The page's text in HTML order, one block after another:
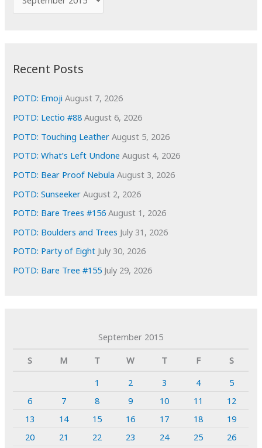
r
i
e
s
Recent Posts
POTD: Emoji August 7, 2026
POTD: Lectio #88 August 6, 2026
POTD: Touching Leather August 5, 2026
POTD: What’s Left Undone August 4, 2026
POTD: Bear Proof Nebula August 3, 2026
POTD: Sunseeker August 2, 2026
POTD: Bare Trees #156 August 1, 2026
POTD: Boulders and Trees July 31, 2026
POTD: Party of Eight July 30, 2026
POTD: Bare Tree #155 July 29, 2026
September 2015
S
M T W T F
S
1
2 3 4
5
6
7 8 9 10 11
12
13
14 15 16 17 18
19
20
21 22 23 24 25 26